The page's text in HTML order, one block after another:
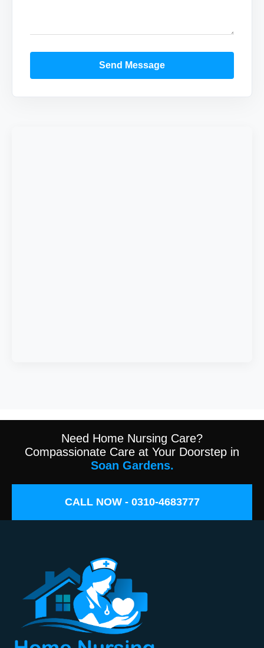
Send Message
Need Home Nursing Care?
Compassionate Care at Your Doorstep in
Soan Gardens.
CALL NOW - 0310-4683777